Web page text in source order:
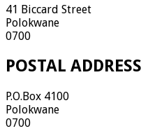
41 Biccard Street
Polokwane
0700
POSTAL ADDRESS
P.O.Box 4100
Polokwane
0700